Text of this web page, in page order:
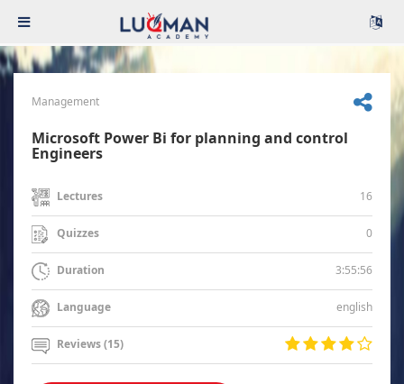
Management
Microsoft Power Bi for planning and control
Engineers
Lectures 16
Quizzes 0
Duration 3:55:56
Language english
Reviews (15)